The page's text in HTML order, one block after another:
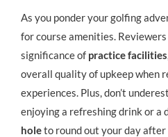
As you ponder your golfing
for course amenities.
significance of practice facilities
overall quality of upkeep when
experiences. Plus, don’t
enjoying a refreshing drink or a
holeto round out your day